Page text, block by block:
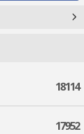
18114
17952